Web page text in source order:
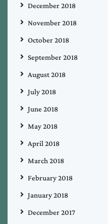
December 2018
November 2018
October 2018
September 2018
August 2018
July 2018
June 2018
May 2018
April 2018
March 2018
February 2018
January 2018
December 2017